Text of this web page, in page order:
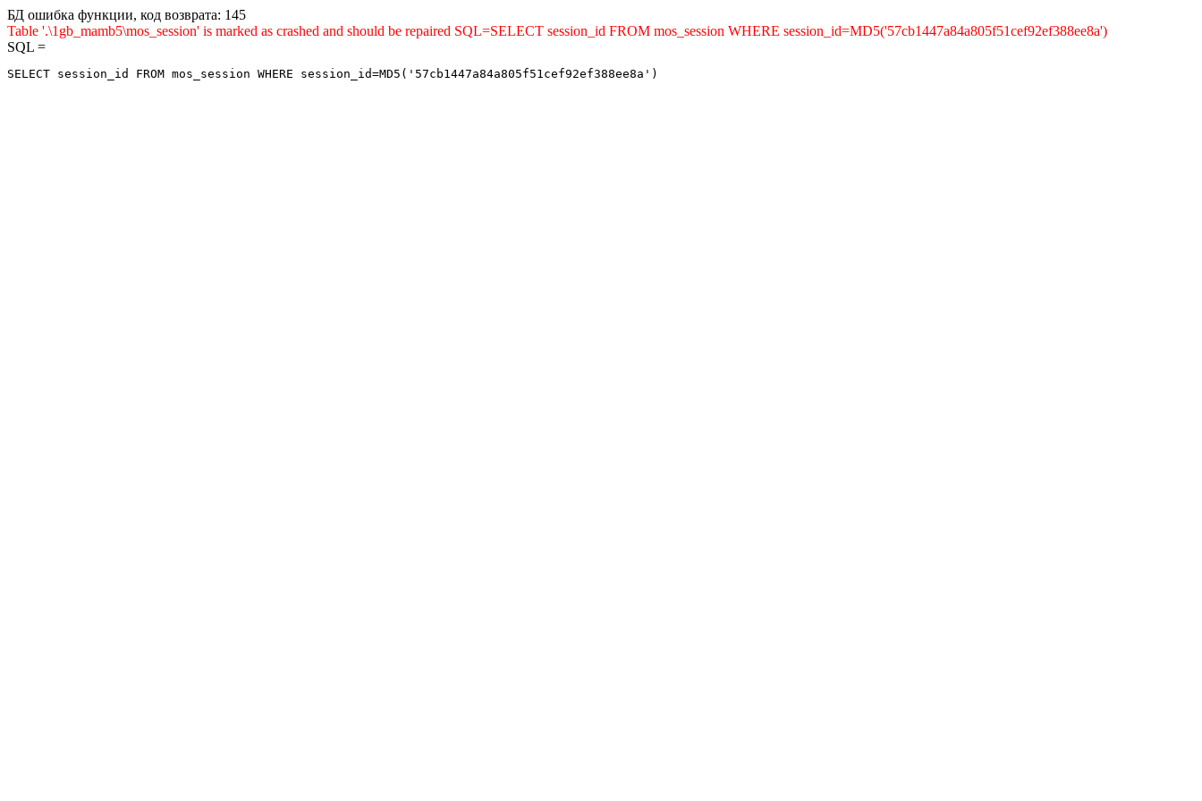
БД ошибка функции, код возврата: 145
Table '.\1gb_mamb5\mos_session' is marked as crashed and should be repaired SQL=SELECT session_id FROM mos_session WHERE session_id=MD5('57cb1447a84a805f51cef92ef388ee8a')
SQL =
SELECT session_id FROM mos_session WHERE session_id=MD5('57cb1447a84a805f51cef92ef388ee8a')